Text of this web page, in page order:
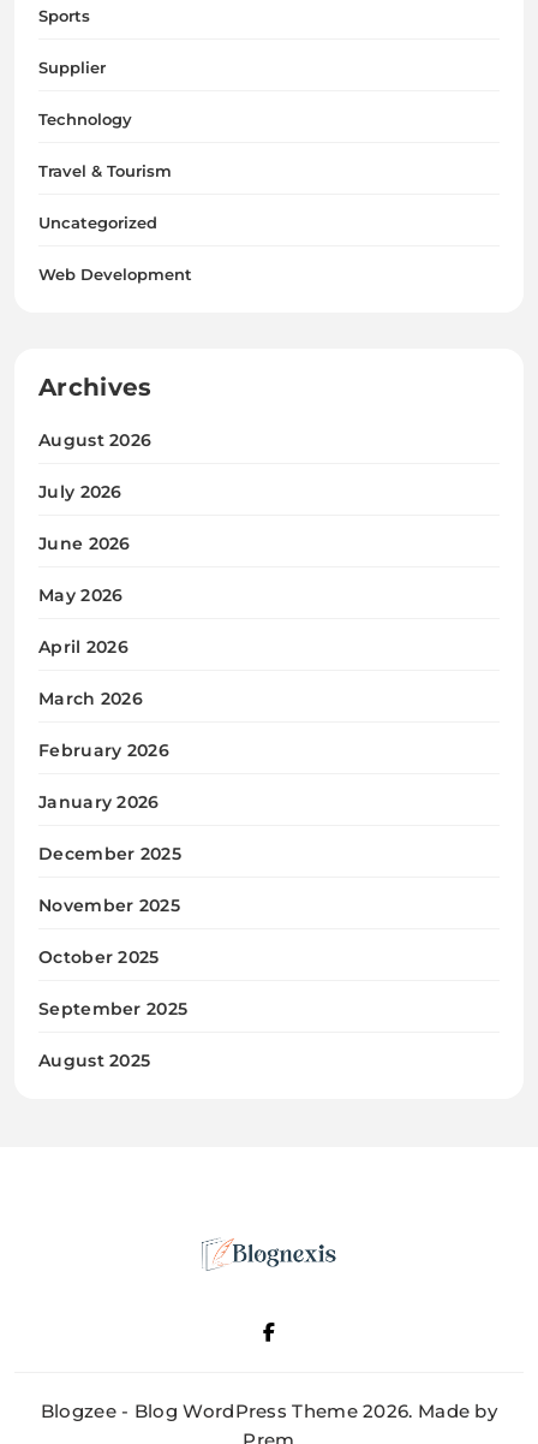
Sports
Supplier
Technology
Travel & Tourism
Uncategorized
Web Development
Archives
August 2026
July 2026
June 2026
May 2026
April 2026
March 2026
February 2026
January 2026
December 2025
November 2025
October 2025
September 2025
August 2025
Blognexis
Blogzee - Blog WordPress Theme 2026. Made by
Prem